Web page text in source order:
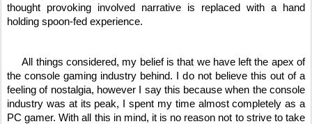
thought provoking involved narrative is replaced with a hand
holding spoon-fed experience.
     All things considered, my belief is that we have left the apex of
the console gaming industry behind. I do not believe this out of a
feeling of nostalgia, however I say this because when the console
industry was at its peak, I spent my time almost completely as a
PC gamer. With all this in mind, it is no reason not to strive to take